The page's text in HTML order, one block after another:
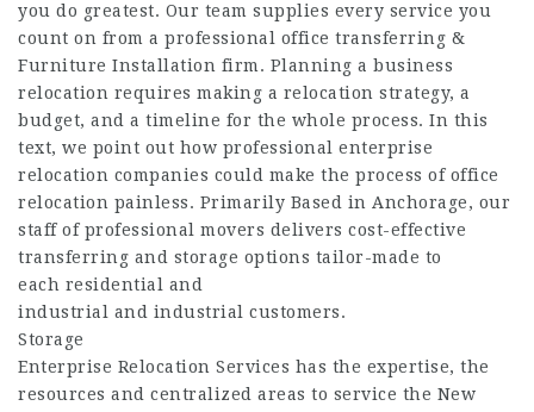
you do greatest. Our team supplies every service you
count on from a professional office transferring &
Furniture Installation firm. Planning a business
relocation requires making a relocation strategy, a
budget, and a timeline for the whole process. In this
text, we point out how professional enterprise
relocation companies could make the process of office
relocation painless. Primarily Based in Anchorage, our
staff of professional movers delivers cost-effective
transferring and storage options tailor-made to
each residential and
industrial and industrial customers.
Storage
Enterprise Relocation Services has the expertise, the
resources and centralized areas to service the New